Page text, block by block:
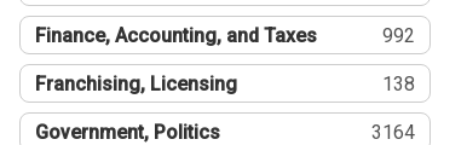
Finance, Accounting, and Taxes 992
Franchising, Licensing 138
Government, Politics 3164